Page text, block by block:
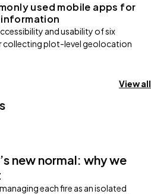
used mobile apps for
and usability of six
collecting plot-level geolocation
View all
new normal: why we
each fire as an isolated